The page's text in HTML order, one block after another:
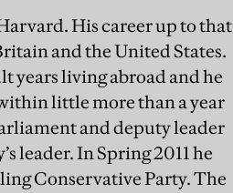
His career up to that
and the United States.
years living abroad and he
little more than a year
and deputy leader
leader. In Spring 2011 he
Conservative Party. The